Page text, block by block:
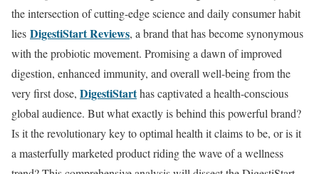
the intersection of cutting-edge science and daily consumer habit
lies DigestiStart Reviews, a brand that has become synonymous
with the probiotic movement. Promising a dawn of improved
digestion, enhanced immunity, and overall well-being from the
very first dose, DigestiStarthas captivated a health-conscious
global audience. But what exactly is behind this powerful brand?
Is it the revolutionary key to optimal health it claims to be, or is it
a masterfully marketed product riding the wave of a wellness